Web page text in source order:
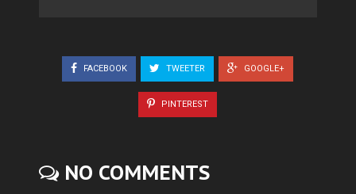
FACEBOOK TWEETER GOOGLE+
PINTEREST
NO COMMENTS